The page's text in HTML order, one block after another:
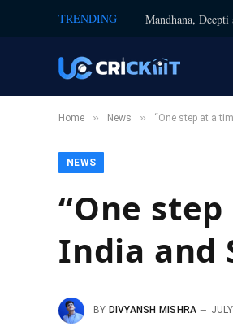
TRENDING Mandhana, Deepti
Home » News » “One step at a
NEWS
“One
India and
BY DIVYANSH MISHRA